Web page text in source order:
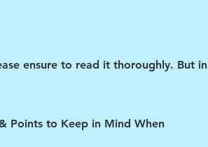
ensure to read it thoroughly. But in
Points to Keep in Mind When